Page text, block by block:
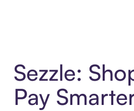
Sezzle:
Pay